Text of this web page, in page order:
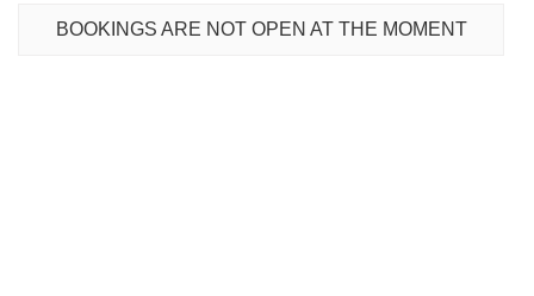
BOOKINGS ARE NOT OPEN AT THE MOMENT